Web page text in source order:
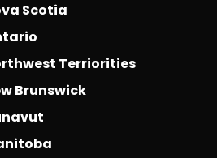
Scotia
Terriorities
Brunswick